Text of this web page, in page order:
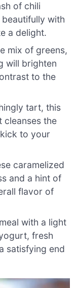
of chili
with
a delight.
mix of greens,
will brighten
to the
tart, this
cleanses the
to your
caramelized
and a hint of
flavor of
with a light
fresh
satisfying end